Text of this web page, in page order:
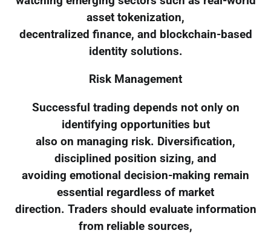
asset tokenization,
decentralized finance, and blockchain-based
identity solutions.
Risk Management
Successful trading depends not only on
identifying opportunities but
also on managing risk. Diversification,
disciplined position sizing, and
avoiding emotional decision-making remain
essential regardless of market
direction. Traders should evaluate information
from reliable sources,